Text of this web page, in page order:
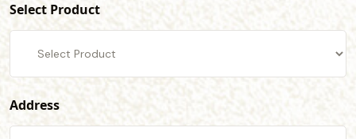
Select Product
Address